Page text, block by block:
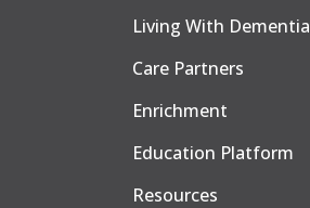
Living With Dementia
Care Partners
Enrichment
Education Platform
Resources